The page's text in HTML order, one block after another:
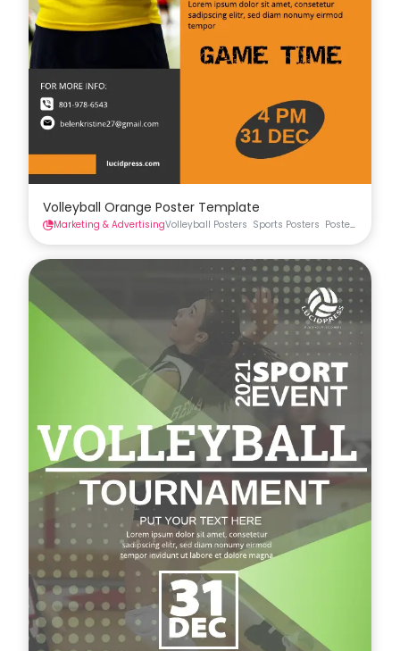
Volleyball Orange Poster Template
Marketing & AdvertisingVolleyball Posters Sports Posters Posters